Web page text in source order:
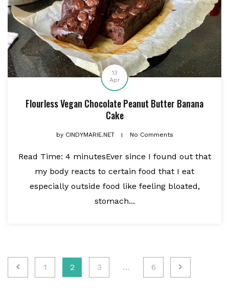
13
Apr
Flourless Vegan Chocolate Peanut Butter Banana
Cake
byCINDYMARIE.NET No Comments
Read Time: 4 minutesEver since I found out that
my body reacts to certain food that I eat
especially outside food like feeling bloated,
stomach...
Posts
1 2 3 … 6